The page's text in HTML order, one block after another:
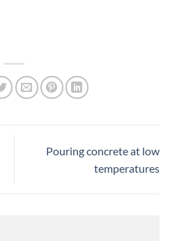
Pouring concrete at low
temperatures